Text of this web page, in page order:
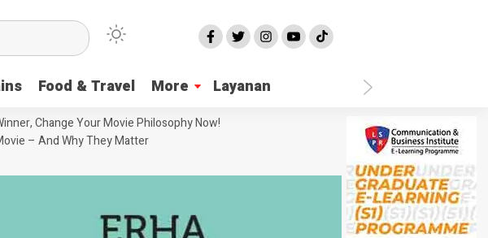
Food & Travel More Layanan
Change Your Movie Philosophy Now!
– And Why They Matter